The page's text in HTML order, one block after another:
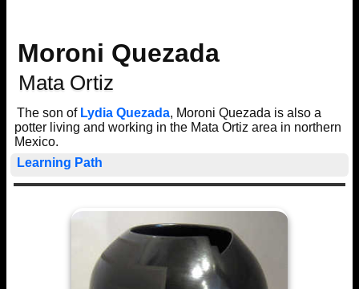
Moroni Quezada
Mata Ortiz
The son of Lydia Quezada, Moroni Quezada is also a
potter living and working in the Mata Ortiz area in northern
Mexico.
Learning Path